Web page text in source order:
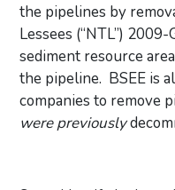
the pipelines by
Lessees (“NTL”)
sediment resource
the pipeline. BSEE is
companies to remove
were previously